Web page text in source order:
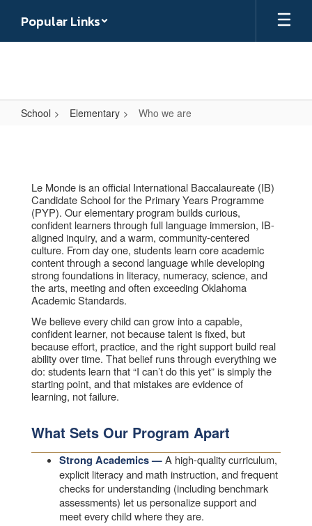
main
Popular Links
School Elementary Who we are
areLe Monde is an official International Baccalaureate (IB)
Candidate School for the Primary Years Programme
(PYP). Our elementary program builds curious,
confident learners through full language immersion, IB-
aligned inquiry, and a warm, community-centered
culture. From day one, students learn core academic
content through a second language while developing
strong foundations in literacy, numeracy, science, and
the arts, meeting and often exceeding Oklahoma
Academic Standards.
We believe every child can grow into a capable,
confident learner, not because talent is fixed, but
because effort, practice, and the right support build real
ability over time. That belief runs through everything we
do: students learn that “I can’t do this yet” is simply the
starting point, and that mistakes are evidence of
learning, not failure.
What Sets Our Program Apart
Strong Academics —A high-quality curriculum,
explicit literacy and math instruction, and frequent
checks for understanding (including benchmark
assessments) let us personalize support and
meet every child where they are.